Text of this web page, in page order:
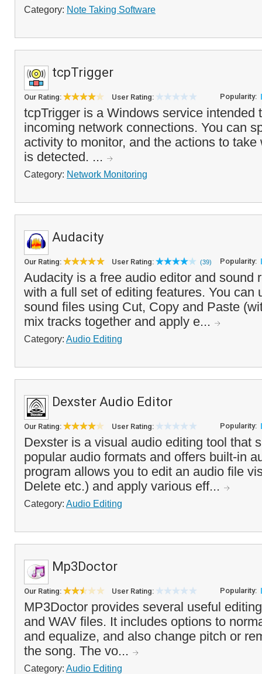
Category: Note Taking Software
tcpTrigger
Our Rating: User Rating: Popularity:
tcpTrigger is a Windows service intended
incoming network connections. You can
activity to monitor, and the actions to
is detected. ...
Category: Network Monitoring
Audacity
Our Rating: User Rating: (39) Popularity:
Audacity is a free audio editor and sound
with a full set of editing features. You can
sound files using Cut, Copy and Paste
mix tracks together and apply e...
Category: Audio Editing
Dexster Audio Editor
Our Rating: User Rating: Popularity:
Dexster is a visual audio editing tool that
popular audio formats and offers built-in
program allows you to edit an audio file
Delete etc.) and apply various eff...
Category: Audio Editing
Mp3Doctor
Our Rating: User Rating: Popularity:
MP3Doctor provides several useful
and WAV files. It includes options to
and equalize, and also change pitch or
the song. The vo...
Category: Audio Editing